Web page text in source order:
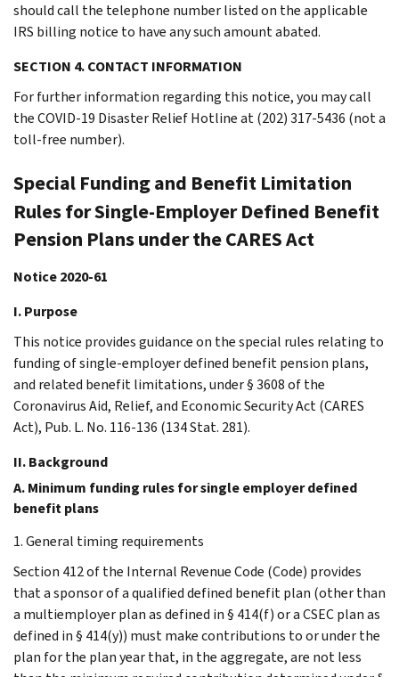
should call the telephone number listed on the applicable
IRS billing notice to have any such amount abated.
SECTION 4. CONTACT INFORMATION
For further information regarding this notice, you may call
the COVID-19 Disaster Relief Hotline at (202) 317-5436 (not a
toll-free number).
Special Funding and Benefit Limitation
Rules for Single-Employer Defined Benefit
Pension Plans under the CARES Act
Notice 2020-61
I. Purpose
This notice provides guidance on the special rules relating to
funding of single-employer defined benefit pension plans,
and related benefit limitations, under § 3608 of the
Coronavirus Aid, Relief, and Economic Security Act (CARES
Act), Pub. L. No. 116-136 (134 Stat. 281).
II. Background
A. Minimum funding rules for single employer defined
benefit plans
1. General timing requirements
Section 412 of the Internal Revenue Code (Code) provides
that a sponsor of a qualified defined benefit plan (other than
a multiemployer plan as defined in § 414(f) or a CSEC plan as
defined in § 414(y)) must make contributions to or under the
plan for the plan year that, in the aggregate, are not less